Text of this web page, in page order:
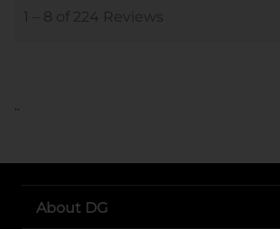
..
About DG